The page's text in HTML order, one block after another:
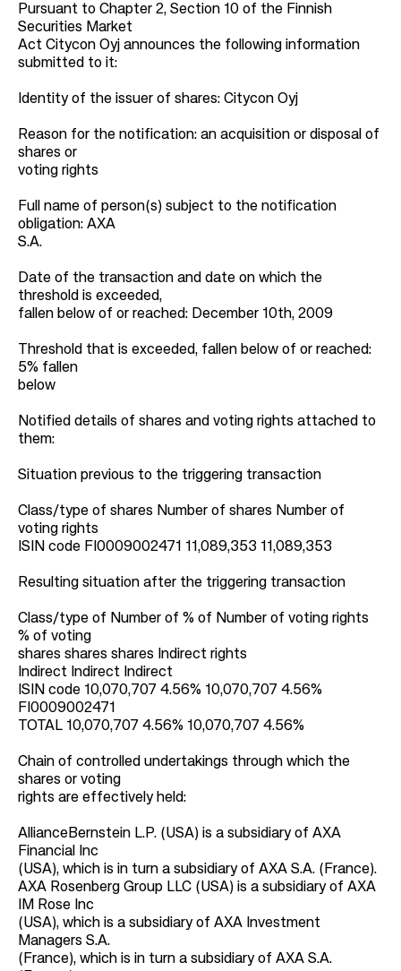
r
u
m
b
Pursuant to Chapter 2, Section 10 of the Finnish
Securities Market
Act Citycon Oyj announces the following information
submitted to it:
Identity of the issuer of shares: Citycon Oyj
Reason for the notification: an acquisition or disposal of
shares or
voting rights
Full name of person(s) subject to the notification
obligation: AXA
S.A.
Date of the transaction and date on which the
threshold is exceeded,
fallen below of or reached: December 10th, 2009
Threshold that is exceeded, fallen below of or reached:
5% fallen
below
Notified details of shares and voting rights attached to
them:
Situation previous to the triggering transaction
Class/type of shares Number of shares Number of
voting rights
ISIN code FI0009002471 11,089,353 11,089,353
Resulting situation after the triggering transaction
Class/type of Number of % of Number of voting rights
% of voting
shares shares shares Indirect rights
Indirect Indirect Indirect
ISIN code 10,070,707 4.56% 10,070,707 4.56%
FI0009002471
TOTAL 10,070,707 4.56% 10,070,707 4.56%
Chain of controlled undertakings through which the
shares or voting
rights are effectively held:
AllianceBernstein L.P. (USA) is a subsidiary of AXA
Financial Inc
(USA), which is in turn a subsidiary of AXA S.A. (France).
AXA Rosenberg Group LLC (USA) is a subsidiary of AXA
IM Rose Inc
(USA), which is a subsidiary of AXA Investment
Managers S.A.
(France), which is in turn a subsidiary of AXA S.A.